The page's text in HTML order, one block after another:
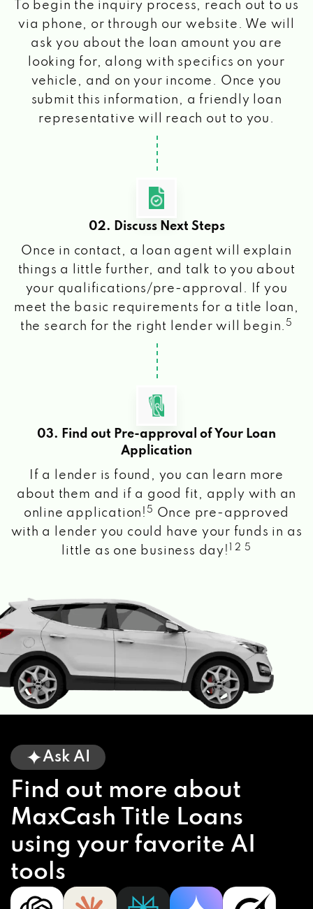
To begin the inquiry process, reach out to us
via phone, or through our website. We will
ask you about the loan amount you are
looking for, along with specifics on your
vehicle, and on your income. Once you
submit this information, a friendly loan
representative will reach out to you.
02. Discuss Next Steps
Once in contact, a loan agent will explain
things a little further, and talk to you about
your qualifications/pre-approval. If you
meet the basic requirements for a title loan,
the search for the right lender will begin. 5
03. Find out Pre-approval of Your Loan
Application
If a lender is found, you can learn more
about them and if a good fit, apply with an
online application! 5
Once pre-approved
with a lender you could have your funds in as
little as one business day!
1 2 5
Ask AI
Find out more about
MaxCash Title Loans
using your favorite AI
tools